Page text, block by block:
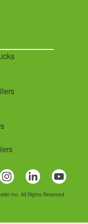
Inc. All Rights Reserved